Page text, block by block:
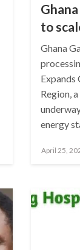
to
Ghana
Expands
Region,
energy
Posted
April 25,